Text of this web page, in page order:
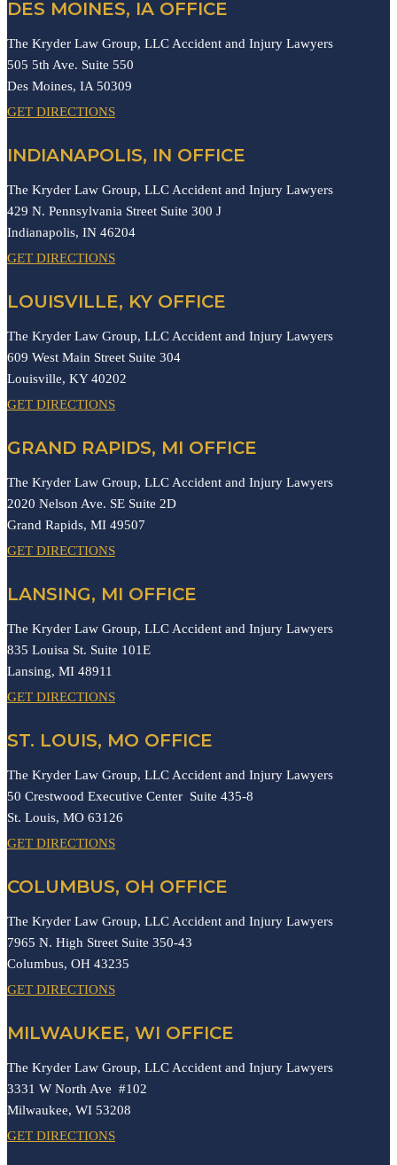
DES MOINES, IA OFFICE
The Kryder Law Group, LLC Accident and Injury Lawyers
505 5th Ave. Suite 550
Des Moines, IA 50309
GET DIRECTIONS
INDIANAPOLIS, IN OFFICE
The Kryder Law Group, LLC Accident and Injury Lawyers
429 N. Pennsylvania Street Suite 300 J
Indianapolis, IN 46204
GET DIRECTIONS
LOUISVILLE, KY OFFICE
The Kryder Law Group, LLC Accident and Injury Lawyers
609 West Main Street Suite 304
Louisville, KY40202
GET DIRECTIONS
GRAND RAPIDS, MI OFFICE
The Kryder Law Group, LLC Accident and Injury Lawyers
2020 Nelson Ave. SE Suite 2D
Grand Rapids, MI 49507
GET DIRECTIONS
LANSING, MI OFFICE
The Kryder Law Group, LLC Accident and Injury Lawyers
835 Louisa St. Suite 101E
Lansing, MI 48911
GET DIRECTIONS
ST. LOUIS, MO OFFICE
The Kryder Law Group, LLC Accident and Injury Lawyers
50 Crestwood Executive Center Suite 435-8
St. Louis, MO 63126
GET DIRECTIONS
COLUMBUS, OH OFFICE
The Kryder Law Group, LLC Accident and Injury Lawyers
7965 N. High Street Suite 350-43
Columbus, OH 43235
GET DIRECTIONS
MILWAUKEE, WI OFFICE
The Kryder Law Group, LLC Accident and Injury Lawyers
3331 W North Ave #102
Milwaukee, WI 53208
GET DIRECTIONS